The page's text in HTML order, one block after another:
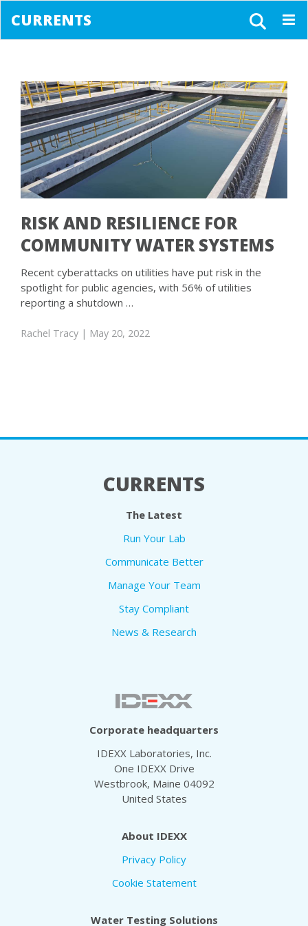
CURRENTS
RISK AND RESILIENCE FOR
COMMUNITY WATER SYSTEMS
Recent cyberattacks on utilities have put risk in the
spotlight for public agencies, with 56% of utilities
reporting a shutdown …
Rachel Tracy | May 20, 2022
CURRENTS
The Latest
Run Your Lab
Communicate Better
Manage Your Team
Stay Compliant
News & Research
Corporate headquarters
IDEXX Laboratories, Inc.
One IDEXX Drive
Westbrook, Maine 04092
United States
About IDEXX
Privacy Policy
Cookie Statement
Water Testing Solutions